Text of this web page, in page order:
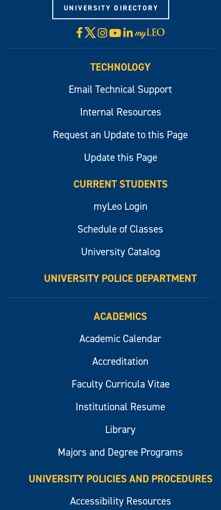
UNIVERSITY DIRECTORY
Facebook
X Instagram
YouTube
LinkedIn
Visit
myLeo
TECHNOLOGY
Email Technical Support
Internal Resources
Request an Update to this Page
Update this Page
CURRENT STUDENTS
myLeo Login
Schedule of Classes
University Catalog
UNIVERSITY POLICE DEPARTMENT
ACADEMICS
Academic Calendar
Accreditation
Faculty Curricula Vitae
Institutional Resume
Library
Majors and Degree Programs
UNIVERSITY POLICIES AND PROCEDURES
Accessibility Resources